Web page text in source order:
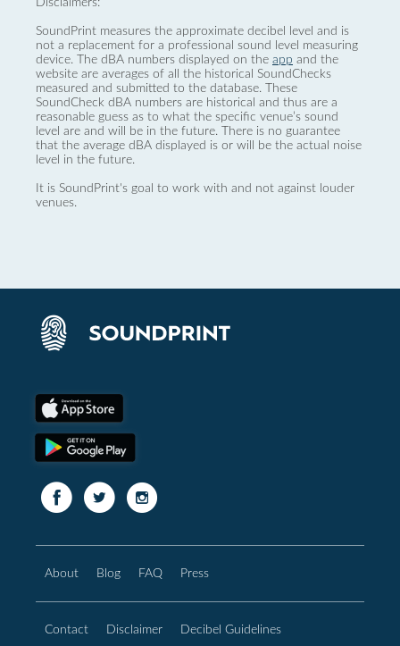
SoundPrint measures the approximate decibel level and is
not a replacement for a professional sound level measuring
device. The dBA numbers displayed on the app and the
website are averages of all the historical SoundChecks
measured and submitted to the database. These
SoundCheck dBA numbers are historical and thus are a
reasonable guess as to what the specific venue’s sound
level are and will be in the future. There is no guarantee
that the average dBA displayed is or will be the actual noise
level in the future.
It is SoundPrint's goal to work with and not against louder
venues.
About Blog FAQ Press
Contact Disclaimer Decibel Guidelines